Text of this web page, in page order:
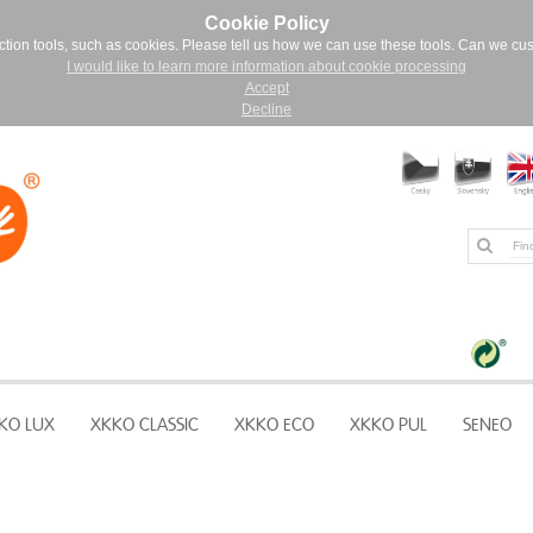
Cookie Policy
tools, such as cookies. Please tell us how we can use these tools. Can we
I would like to learn more information about cookie processing
Accept
Decline
LUX XKKO CLASSIC XKKO ECO XKKO PUL SENEO